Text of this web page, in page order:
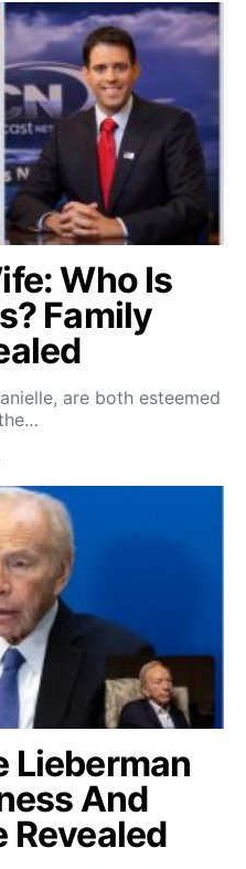
Who Is
Family
are both esteemed
Lieberman
And
Revealed